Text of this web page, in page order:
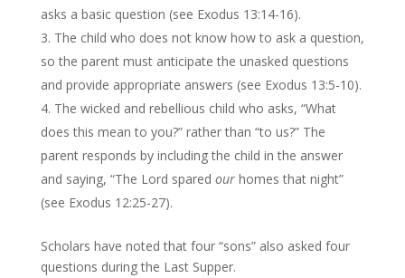
asks a basic question (see Exodus 13:14-16).
The child who does not know how to ask a question,
so the parent must anticipate the unasked questions
and provide appropriate answers (see Exodus 13:5-10).
The wicked and rebellious child who asks, “What
does this mean to you?” rather than “to us?” The
parent responds by including the child in the answer
and saying, “The Lord spared ourhomes that night”
(see Exodus 12:25-27).
Scholars have noted that four “sons” also asked four
questions during the Last Supper.